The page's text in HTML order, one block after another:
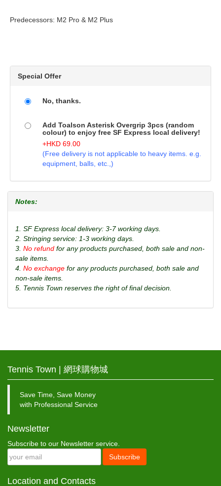
Predecessors: M2 Pro & M2 Plus
Special Offer
No, thanks.
Add Toalson Asterisk Overgrip 3pcs (random
colour) to enjoy free SF Express local delivery!
+HKD 69.00
(Free delivery is not applicable to heavy items. e.g.
equipment, balls, etc.,)
Notes:
1. SF Express local delivery: 3-7 working days.
2. Stringing service: 1-3 working days.
3. No refund for any products purchased, both sale and non-
sale items.
4. No exchange for any products purchased, both sale and
non-sale items.
5. Tennis Town reserves the right of final decision.
Tennis Town | 網球購物城
Save Time, Save Money
with Professional Service
Newsletter
Subscribe to our Newsletter service.
Subscribe
Location and Contacts